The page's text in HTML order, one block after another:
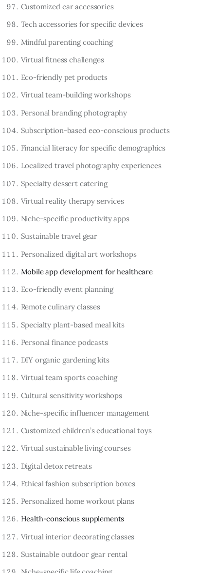
Customized car accessories
Tech accessories for specific devices
Mindful parenting coaching
Virtual fitness challenges
Eco-friendly pet products
Virtual team-building workshops
Personal branding photography
Subscription-based eco-conscious products
Financial literacy for specific demographics
Localized travel photography experiences
Specialty dessert catering
Virtual reality therapy services
Niche-specific productivity apps
Sustainable travel gear
Personalized digital art workshops
Mobile app development for healthcare
Eco-friendly event planning
Remote culinary classes
Specialty plant-based meal kits
Personal finance podcasts
DIY organic gardening kits
Virtual team sports coaching
Cultural sensitivity workshops
Niche-specific influencer management
Customized children’s educational toys
Virtual sustainable living courses
Digital detox retreats
Ethical fashion subscription boxes
Personalized home workout plans
Health-conscious supplements
Virtual interior decorating classes
Sustainable outdoor gear rental